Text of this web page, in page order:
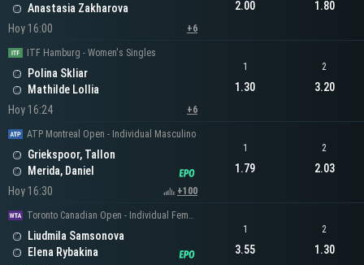
Anastasia Zakharova
Hoy 16:00
+6
2.00 1.80
ITF Hamburg - Women's Singles
Polina Skliar
Mathilde Lollia
Hoy 16:24
+6
1
1.30
2
3.20
ATP Montreal Open - Individual Masculino
Griekspoor, Tallon
Merida, Daniel
Hoy 16:30
+100
1
1.79
2
2.03
Toronto Canadian Open - Individual Femenino
Liudmila Samsonova
Elena Rybakina
1
3.55
2
1.30